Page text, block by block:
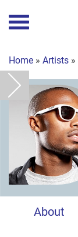
Home » Artists »
About